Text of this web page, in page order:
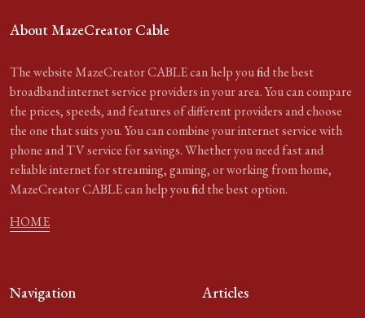
About MazeCreator Cable
The website MazeCreator CABLE can help you find the best
broadband internet service providers in your area. You can compare
the prices, speeds, and features of different providers and choose
the one that suits you. You can combine your internet service with
phone and TV service for savings. Whether you need fast and
reliable internet for streaming, gaming, or working from home,
MazeCreator CABLE can help you find the best option.
HOME
Navigation Articles